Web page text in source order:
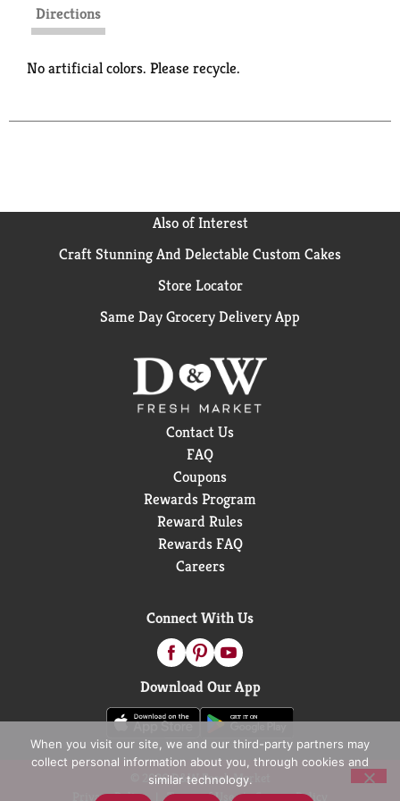
Directions
No artificial colors. Please recycle.
Also of Interest
Craft Stunning And Delectable Custom Cakes
Store Locator
Same Day Grocery Delivery App
Contact Us
FAQ
Coupons
Rewards Program
Reward Rules
Rewards FAQ
Careers
Connect With Us
Download Our App
© 2026 D&W Fresh Market
Privacy Policy
Terms of Use Coupon Policy
When you visit our site, we and our third-party partners may
collect personal information about you, through cookies and
similar technology.